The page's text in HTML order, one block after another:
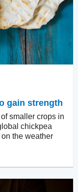
gain strength
smaller crops in
chickpea
the weather